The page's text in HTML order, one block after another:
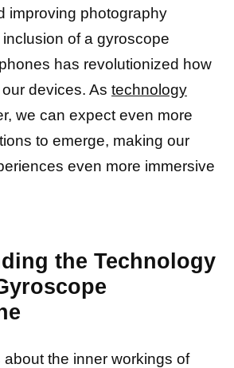
improving photography
of a gyroscope
has revolutionized how
devices. As technology
we can expect even more
to emerge, making our
even more immersive
the Technology
the inner workings of